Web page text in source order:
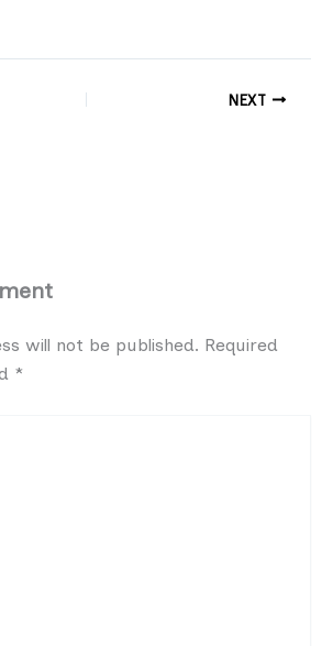
NEXT
will not be published. Required
*